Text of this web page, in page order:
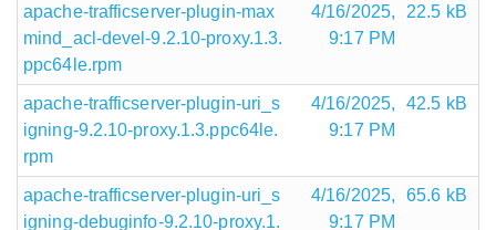
apache-trafficserver-plugin-max
mind_acl-devel-9.2.10-proxy.1.3.
ppc64le.rpm
4/16/2025,
9:17 PM
22.5 kB
apache-trafficserver-plugin-uri_s
igning-9.2.10-proxy.1.3.ppc64le.
rpm
4/16/2025,
9:17 PM
42.5 kB
apache-trafficserver-plugin-uri_s
igning-debuginfo-9.2.10-proxy.1.
4/16/2025,
9:17 PM
65.6 kB